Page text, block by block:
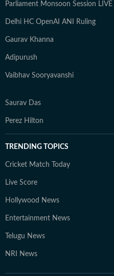
Parliament Monsoon Session LIVE
Delhi HC OpenAI ANI Ruling
Gaurav Khanna
Adipurush
Vaibhav Sooryavanshi
Saurav Das
Perez Hilton
TRENDING TOPICS
Cricket Match Today
Live Score
Hollywood News
Entertainment News
Telugu News
NRI News